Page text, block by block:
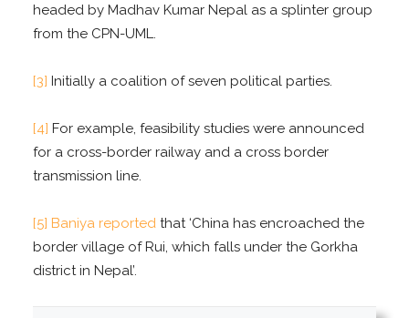
headed by Madhav Kumar Nepal as a splinter group
from the CPN-UML.
[3] Initially a coalition of seven political parties.
[4] For example, feasibility studies were announced
for a cross-border railway and a cross border
transmission line.
[5] Baniya reported that ‘China has encroached the
border village of Rui, which falls under the Gorkha
district in Nepal’.